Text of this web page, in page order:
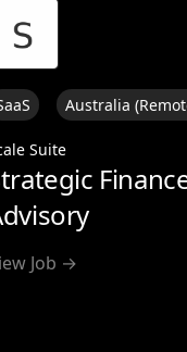
Australia
Suite
Job →